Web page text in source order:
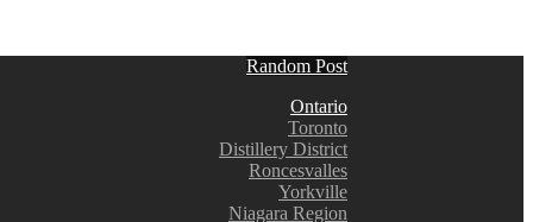
Random Post
Ontario
Toronto
Distillery District
Roncesvalles
Yorkville
Niagara Region